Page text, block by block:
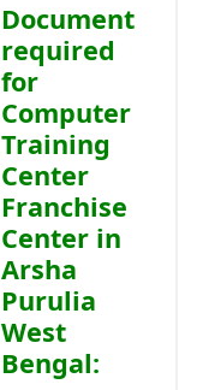
Document
required
for
Computer
Training
Center
Franchise
Center in
Arsha
Purulia
West
Bengal: